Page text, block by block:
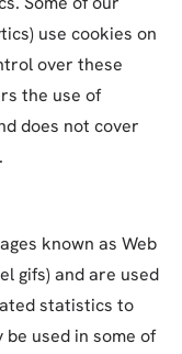
use cookies on
over these
the use of
does not cover
known as Web
gifs) and are used
statistics to
used in some of